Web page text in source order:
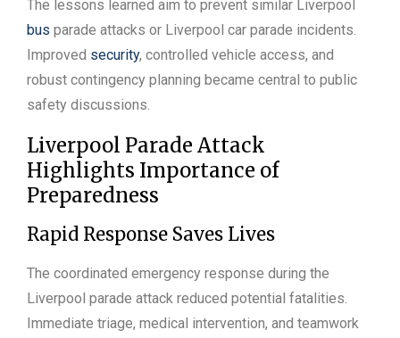
The lessons learned aim to prevent similar Liverpool
bus parade attacks or Liverpool car parade incidents.
Improved security, controlled vehicle access, and
robust contingency planning became central to public
safety discussions.
Liverpool Parade Attack
Highlights Importance of
Preparedness
Rapid Response Saves Lives
The coordinated emergency response during the
Liverpool parade attack reduced potential fatalities.
Immediate triage, medical intervention, and teamwork